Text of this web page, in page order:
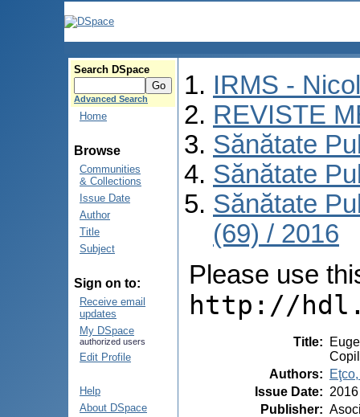
Search DSpace
Advanced Search
Home
Browse
Communities
& Collections
Issue Date
Author
Title
Subject
Sign on to:
Receive email
updates
My DSpace
authorized users
Edit Profile
Help
About DSpace
IRMS -
REVISTE
Sănătate
Sănătate
Sănătate
(69) / 2016
Please use
http://
Title:
Authors:
Issue Date: 2016
Publisher: